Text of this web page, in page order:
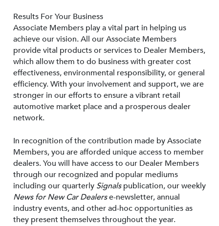
Results For Your Business
Associate Members play a vital part in helping us
achieve our vision. All our Associate Members
provide vital products or services to Dealer Members,
which allow them to do business with greater cost
effectiveness, environmental responsibility, or general
efficiency. With your involvement and support, we are
stronger in our efforts to ensure a vibrant retail
automotive market place and a prosperous dealer
network.
In recognition of the contribution made by Associate
Members, you are afforded unique access to member
dealers. You will have access to our Dealer Members
through our recognized and popular mediums
including our quarterly Signalspublication, our weekly
News for New Car Dealerse-newsletter, annual
industry events, and other ad-hoc opportunities as
they present themselves throughout the year.